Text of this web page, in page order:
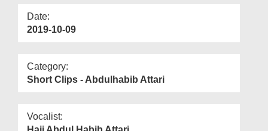
Date:
2019-10-09
Category:
Short Clips - Abdulhabib Attari
Vocalist: